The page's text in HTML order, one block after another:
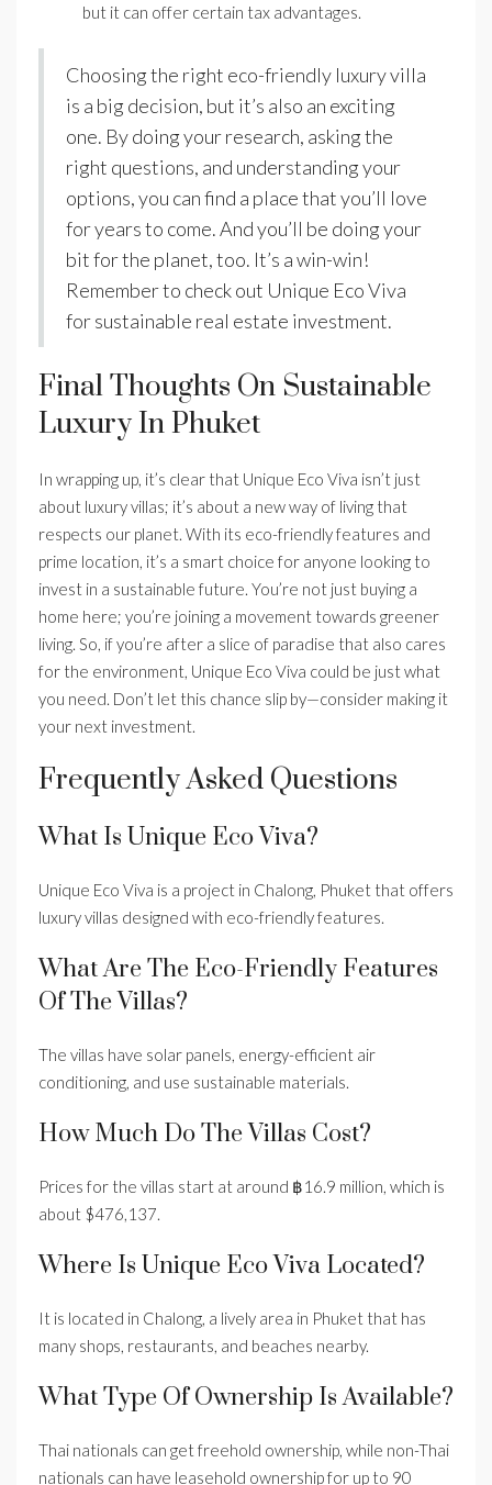
but it can offer certain tax advantages.
Choosing the right eco-friendly luxury villa
is a big decision, but it’s also an exciting
one. By doing your research, asking the
right questions, and understanding your
options, you can find a place that you’ll love
for years to come. And you’ll be doing your
bit for the planet, too. It’s a win-win!
Remember to check out Unique Eco Viva
for sustainable real estate investment.
Final Thoughts On Sustainable
Luxury In Phuket
In wrapping up, it’s clear that Unique Eco Viva isn’t just
about luxury villas; it’s about a new way of living that
respects our planet. With its eco-friendly features and
prime location, it’s a smart choice for anyone looking to
invest in a sustainable future. You’re not just buying a
home here; you’re joining a movement towards greener
living. So, if you’re after a slice of paradise that also cares
for the environment, Unique Eco Viva could be just what
you need. Don’t let this chance slip by—consider making it
your next investment.
Frequently Asked Questions
What Is Unique Eco Viva?
Unique Eco Viva is a project in Chalong, Phuket that offers
luxury villas designed with eco-friendly features.
What Are The Eco-Friendly Features
Of The Villas?
The villas have solar panels, energy-efficient air
conditioning, and use sustainable materials.
How Much Do The Villas Cost?
Prices for the villas start at around ฿16.9 million, which is
about $476,137.
Where Is Unique Eco Viva Located?
It is located in Chalong, a lively area in Phuket that has
many shops, restaurants, and beaches nearby.
What Type Of Ownership Is Available?
Thai nationals can get freehold ownership, while non-Thai
nationals can have leasehold ownership for up to 90